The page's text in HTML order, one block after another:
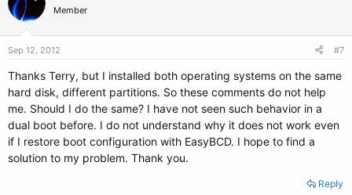
Member
Sep 12, 2012 #7
Thanks Terry, but I installed both operating systems on the same
hard disk, different partitions. So these comments do not help
me. Should I do the same? I have not seen such behavior in a
dual boot before. I do not understand why it does not work even
if I restore boot configuration with EasyBCD. I hope to find a
solution to my problem. Thank you.
Reply